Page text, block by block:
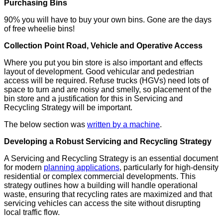
Purchasing Bins
90% you will have to buy your own bins. Gone are the days
of free wheelie bins!
Collection Point Road, Vehicle and Operative Access
Where you put you bin store is also important and effects
layout of development. Good vehicular and pedestrian
access will be required. Refuse trucks (HGVs) need lots of
space to turn and are noisy and smelly, so placement of the
bin store and a justification for this in Servicing and
Recycling Strategy will be important.
The below section was written by a machine.
Developing a Robust Servicing and Recycling Strategy
A Servicing and Recycling Strategy is an essential document
for modern planning applications, particularly for high-density
residential or complex commercial developments. This
strategy outlines how a building will handle operational
waste, ensuring that recycling rates are maximized and that
servicing vehicles can access the site without disrupting
local traffic flow.